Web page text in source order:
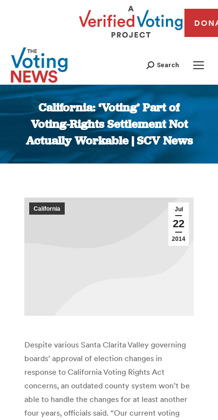
Search
California: ‘Voting’ Part of
Voting-Rights Settlement Not
Actually Workable | SCV News
You are here:
Jul
22
2014
California
Despite various Santa Clarita Valley governing
boards’ approval of election changes in
response to California Voting Rights Act
concerns, an outdated county system won’t be
able to handle the changes for at least another
four years, officials said. “Our current voting